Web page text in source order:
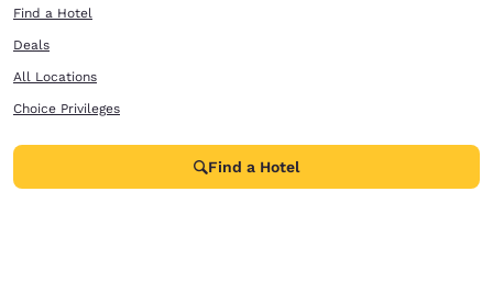
Find a Hotel
Deals
All Locations
Choice Privileges
Find a Hotel